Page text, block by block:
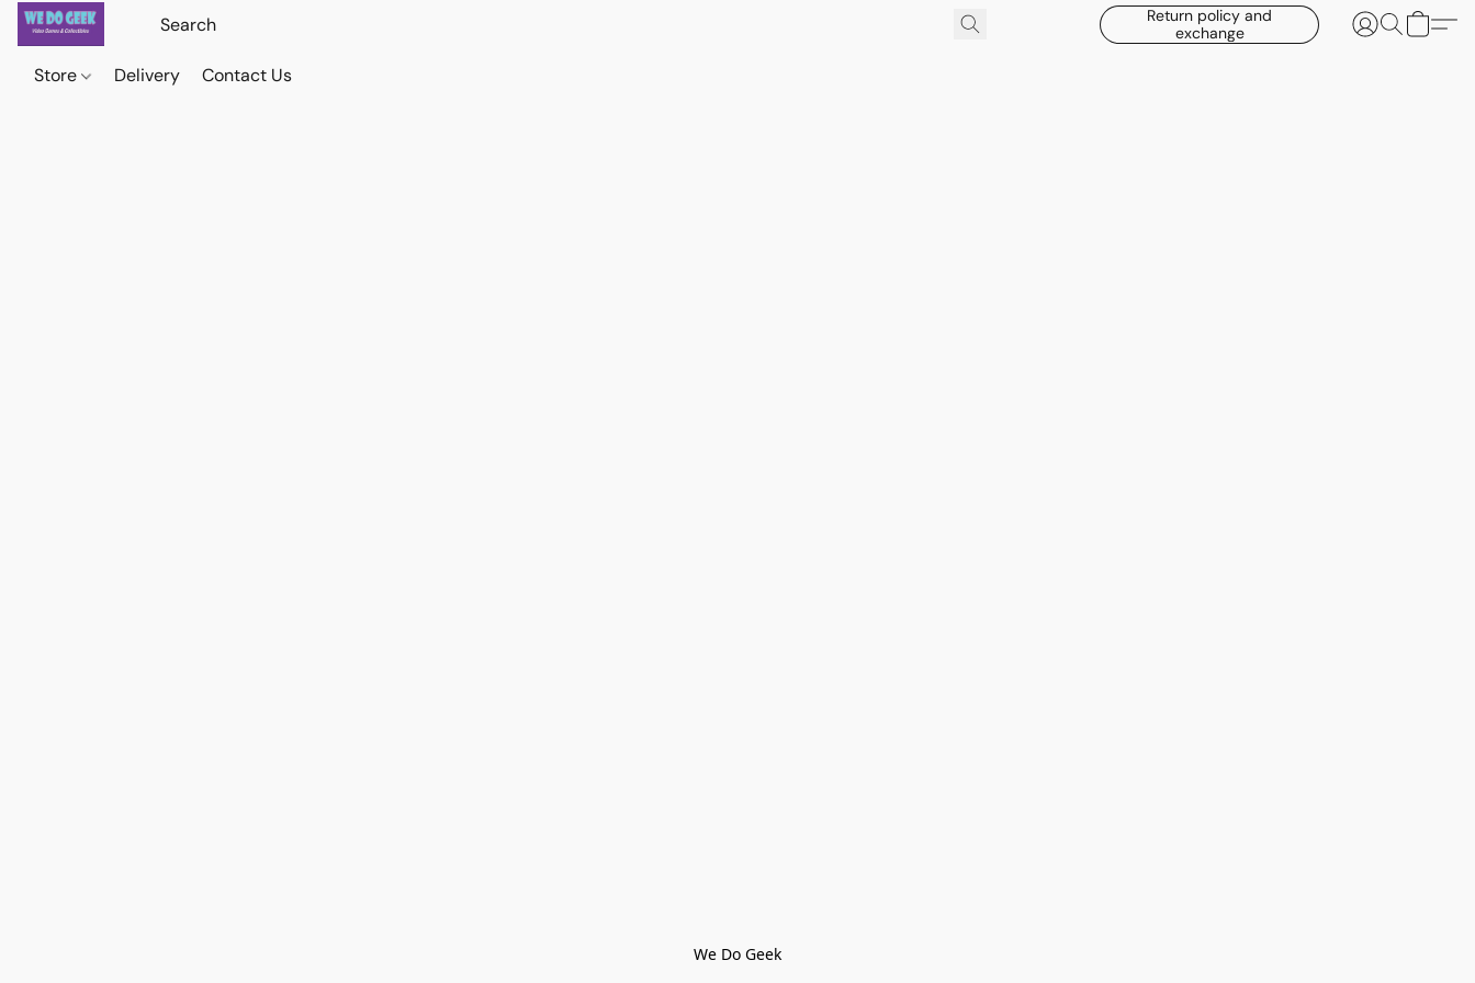
Return policy and
exchange
Store Delivery Contact Us
We Do Geek